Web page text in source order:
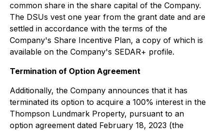
common share in the share capital of the Company.
The DSUs vest one year from the grant date and are
settled in accordance with the terms of the
Company's Share Incentive Plan, a copy of which is
available on the Company's SEDAR+ profile.
Termination of Option Agreement
Additionally, the Company announces that it has
terminated its option to acquire a 100% interest in the
Thompson Lundmark Property, pursuant to an
option agreement dated February 18, 2023 (the